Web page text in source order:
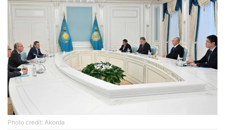
Photo credit: Akorda